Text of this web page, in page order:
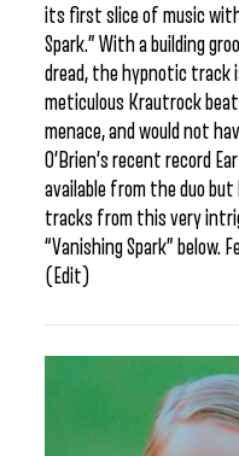
its first slice of music
Spark.” With a building
dread, the hypnotic track
meticulous Krautrock
menace, and would not
O’Brien’s recent record
available from the duo but
tracks from this very
“Vanishing Spark” below.
(Edit)